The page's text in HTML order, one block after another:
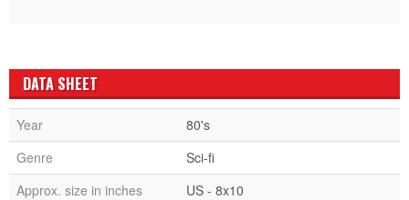
DATA SHEET
Year
80's
Genre
Sci-fi
Approx. size in inches
US - 8x10